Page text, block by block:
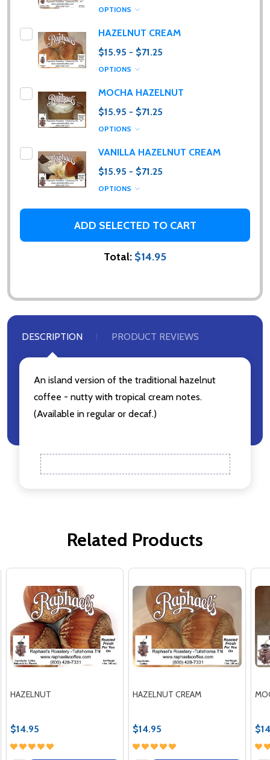
Subscribe our newsletter
Please sign up to receive special news, promotions
and an occasional coffee blog. (I promise, they are
few and far between. Really!)
settings.first_name
Email
OPTIONS
HAZELNUT CREAM
$15.95 - $71.25
OPTIONS
MOCHA HAZELNUT
$15.95 - $71.25
OPTIONS
VANILLA HAZELNUT CREAM
$15.95 - $71.25
OPTIONS
ADD SELECTED TO CART
Total: $14.95
DESCRIPTION PRODUCT REVIEWS
An island version of the traditional hazelnut
coffee - nutty with tropical cream notes.
(Available in regular or decaf.)
Related Products
HAZELNUT
$14.95
HAZELNUT CREAM
$14.95